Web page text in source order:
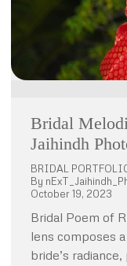
Bridal
Jaihindh
BRIDAL
By
October 19, 2023
Bridal Poem of
lens composes
bride’s